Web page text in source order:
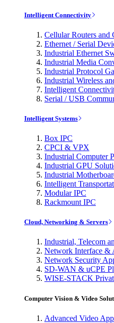
Intelligent Connectivity
Cellular Routers and
Ethernet / Serial
Industrial Ethernet
Industrial Media
Industrial Protocol
Industrial Wireless
Intelligent
Serial / USB
Intelligent Systems
Box IPC
CPCI & VPX
Industrial Computer
Industrial GPU
Industrial
Intelligent
Modular IPC
Rackmount IPC
Cloud, Networking & Servers
Industrial, Telecom
Network Interface &
Network Security
SD-WAN & uCPE
WISE-STACK
Computer Vision & Video
Advanced Video